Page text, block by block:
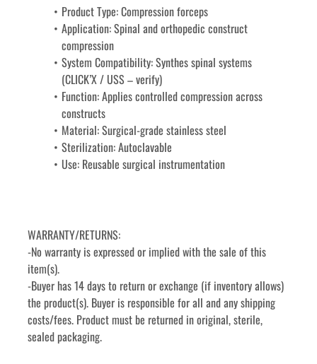
Product Type: Compression forceps
Application: Spinal and orthopedic construct
compression
System Compatibility: Synthes spinal systems
(CLICK’X / USS – verify)
Function: Applies controlled compression across
constructs
Material: Surgical-grade stainless steel
Sterilization: Autoclavable
Use: Reusable surgical instrumentation
WARRANTY/RETURNS:
-No warranty is expressed or implied with the sale of this
item(s).
-Buyer has 14 days to return or exchange (if inventory allows)
the product(s). Buyer is responsible for all and any shipping
costs/fees. Product must be returned in original, sterile,
sealed packaging.